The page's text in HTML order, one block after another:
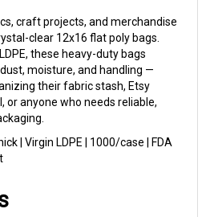
clear 12x16 flat poly bags.
these heavy-duty bags
moisture, and handling —
their fabric stash, Etsy
anyone who needs reliable,
| Virgin LDPE | 1000/case | FDA